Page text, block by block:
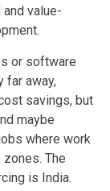
value-
or software
far away,
savings, but
maybe
where work
The
is India.